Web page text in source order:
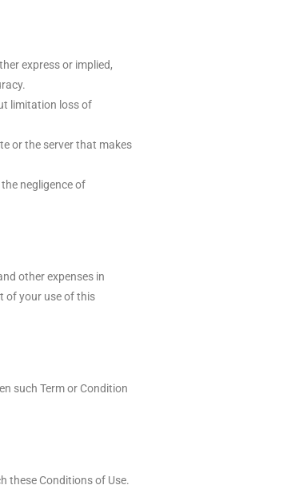
express or implied,
limitation loss of
or the server that makes
negligence of
other expenses in
of your use of this
such Term or Condition
these Conditions of Use.